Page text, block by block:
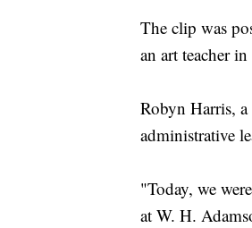
The clip was
an art teacher
Robyn Harris,
administrative
"Today, we
at W. H.